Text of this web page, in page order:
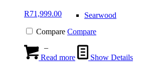
Searwood
–
R71,999.00
Compare Compare
Read more Show Details